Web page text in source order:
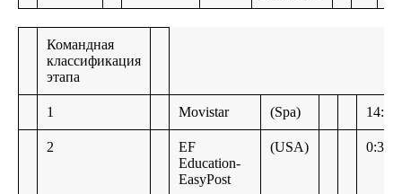
Командная
классификация
этапа
1 Movistar (Spa)
2
EF
Education-
EasyPost
(USA) 0:38